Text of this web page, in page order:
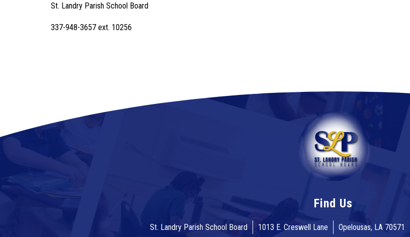
St. Landry Parish School Board
337-948-3657 ext. 10256
Find Us
St. Landry Parish School Board 1013 E. Creswell Lane Opelousas, LA 70571